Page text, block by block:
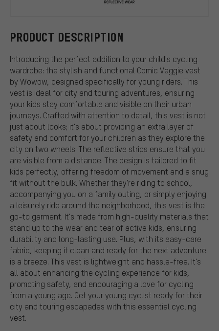
PRODUCT DESCRIPTION
Introducing the perfect addition to your child's cycling
wardrobe: the stylish and functional Comic Veggie vest
by Wowow, designed specifically for young riders. This
vest is ideal for city and touring adventures, ensuring
your kids stay comfortable and visible on their urban
journeys. Crafted with attention to detail, this vest is not
just about looks; it's about providing an extra layer of
safety and comfort for your children as they explore the
city on two wheels. The reflective strips ensure that you
are visible from a distance. The design is tailored to fit
kids perfectly, offering freedom of movement and a snug
fit without the bulk. Whether they're riding to school,
accompanying you on a family outing, or simply enjoying
a leisurely ride around the neighborhood, this vest is the
go-to garment. It's made from high-quality materials that
stand up to the wear and tear of active kids, ensuring
durability and long-lasting use. Plus, with its easy-care
fabric, keeping it clean and ready for the next adventure
is a breeze. This vest is lightweight and hassle-free. It's
all about enhancing the cycling experience for kids,
promoting safety, and encouraging a love for cycling
from a young age. Get your young cyclist ready for their
city and touring escapades with this essential cycling
vest.